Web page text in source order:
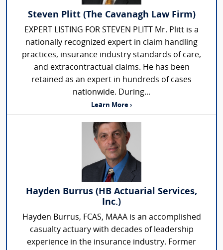
Steven Plitt (The Cavanagh Law Firm)
EXPERT LISTING FOR STEVEN PLITT Mr. Plitt is a
nationally recognized expert in claim handling
practices, insurance industry standards of care,
and extracontractual claims. He has been
retained as an expert in hundreds of cases
nationwide. During...
Learn More ›
Hayden Burrus (HB Actuarial Services,
Inc.)
Hayden Burrus, FCAS, MAAA is an accomplished
casualty actuary with decades of leadership
experience in the insurance industry. Former